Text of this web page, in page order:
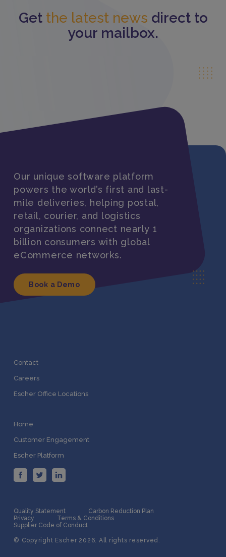
Get the latest news direct to
your mailbox.
Our unique software platform
powers the world’s first and last-
mile deliveries, helping postal,
retail, courier, and logistics
organizations connect nearly 1
billion consumers with global
eCommerce networks.
Book a Demo
Contact
Careers
Escher Office Locations
Home
Customer Engagement
Escher Platform
© Copyright Escher 2026. All rights reserved.
Quality Statement
Carbon Reduction Plan
Privacy
Terms & Conditions
Supplier Code of Conduct